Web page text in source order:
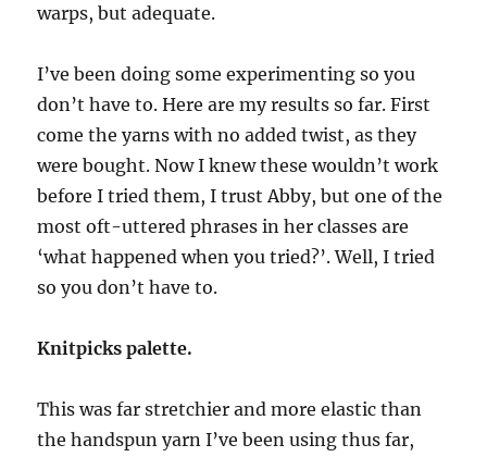
warps, but adequate.
I’ve been doing some experimenting so you
don’t have to. Here are my results so far. First
come the yarns with no added twist, as they
were bought. Now I knew these wouldn’t work
before I tried them, I trust Abby, but one of the
most oft-uttered phrases in her classes are
‘what happened when you tried?’. Well, I tried
so you don’t have to.
Knitpicks palette.
This was far stretchier and more elastic than
the handspun yarn I’ve been using thus far,